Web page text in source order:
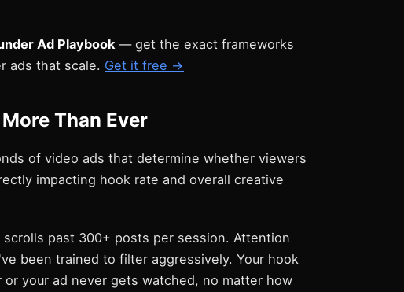
Ad Playbook — get the exact frameworks
ads that scale. Get it free →
Than Ever
of video ads that determine whether viewers
impacting hook rate and overall creative
past 300+ posts per session. Attention
been trained to filter aggressively. Your hook
your ad never gets watched, no matter how